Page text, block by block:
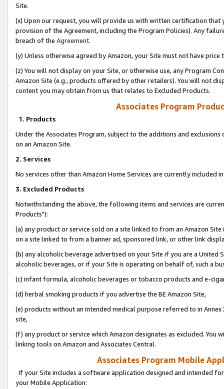
Site.
(x) Upon our request, you will provide us with written certification
provision of the Agreement, including the Program Policies). Any
breach of the Agreement.
(y) Unless otherwise agreed by Amazon, your Site must not have
(z) You will not display on your Site, or otherwise use, any Program
Amazon Site (e.g., products offered by other retailers). You will not
content you may obtain from us that relates to Excluded Products.
Associates Program
1. Products
Under the Associates Program, subject to the additions and
on an Amazon Site.
2. Services
No services other than Amazon Home Services are currently included
3. Excluded Products
Notwithstanding the above, the following items and services are
Products"):
(a) any product or service sold on a site linked to from an Amazon
on a site linked to from a banner ad, sponsored link, or other link
(b) any alcoholic beverage advertised on your Site if you are a
alcoholic beverages, or if your Site is operating on behalf of, such a
(c) infant formula, alcoholic beverages or tobacco products and e-
(d) herbal smoking products if you advertise the BE Amazon Site,
(e) products without an intended medical purpose referred to in
site,
(f) any product or service which Amazon designates as excluded. You
linking tools on Amazon and Associates Central.
Associates Program Mobile
If your Site includes a software application designed and intended
your Mobile Application: